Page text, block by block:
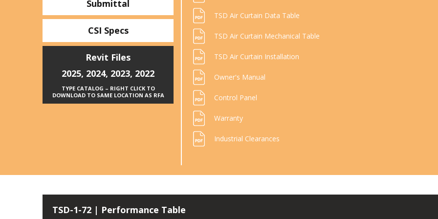
Submittal
CSI Specs
Revit Files
2025, 2024, 2023, 2022
TYPE CATALOG – RIGHT CLICK TO
DOWNLOAD TO SAME LOCATION AS RFA
TSD Air Curtain Data Table
TSD Air Curtain Mechanical Table
TSD Air Curtain Installation
Owner's Manual
Control Panel
Warranty
Industrial Clearances
TSD-1-72 | Performance Table